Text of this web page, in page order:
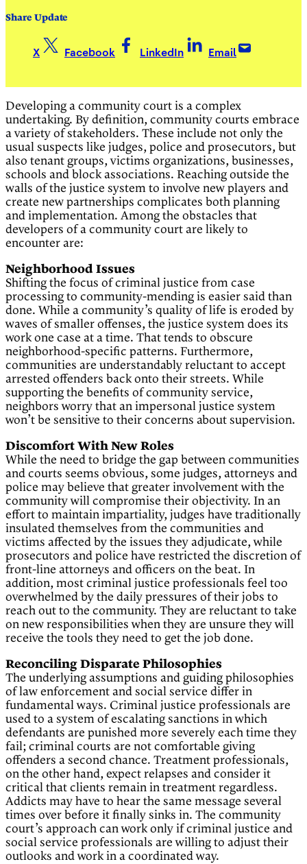
Share Update
X Facebook LinkedIn Email
Developing a community court is a complex
undertaking. By definition, community courts embrace
a variety of stakeholders. These include not only the
usual suspects like judges, police and prosecutors, but
also tenant groups, victims organizations, businesses,
schools and block associations. Reaching outside the
walls of the justice system to involve new players and
create new partnerships complicates both planning
and implementation. Among the obstacles that
developers of a community court are likely to
encounter are:
Neighborhood Issues
Shifting the focus of criminal justice from case
processing to community-mending is easier said than
done. While a community’s quality of life is eroded by
waves of smaller offenses, the justice system does its
work one case at a time. That tends to obscure
neighborhood-specific patterns. Furthermore,
communities are understandably reluctant to accept
arrested offenders back onto their streets. While
supporting the benefits of community service,
neighbors worry that an impersonal justice system
won’t be sensitive to their concerns about supervision.
Discomfort With New Roles
While the need to bridge the gap between communities
and courts seems obvious, some judges, attorneys and
police may believe that greater involvement with the
community will compromise their objectivity. In an
effort to maintain impartiality, judges have traditionally
insulated themselves from the communities and
victims affected by the issues they adjudicate, while
prosecutors and police have restricted the discretion of
front-line attorneys and officers on the beat. In
addition, most criminal justice professionals feel too
overwhelmed by the daily pressures of their jobs to
reach out to the community. They are reluctant to take
on new responsibilities when they are unsure they will
receive the tools they need to get the job done.
Reconciling Disparate Philosophies
The underlying assumptions and guiding philosophies
of law enforcement and social service differ in
fundamental ways. Criminal justice professionals are
used to a system of escalating sanctions in which
defendants are punished more severely each time they
fail; criminal courts are not comfortable giving
offenders a second chance. Treatment professionals,
on the other hand, expect relapses and consider it
critical that clients remain in treatment regardless.
Addicts may have to hear the same message several
times over before it finally sinks in. The community
court’s approach can work only if criminal justice and
social service professionals are willing to adjust their
outlooks and work in a coordinated way.